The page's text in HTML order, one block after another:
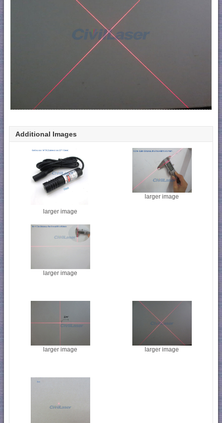
Additional Images
larger image
larger image
larger image
larger image larger image